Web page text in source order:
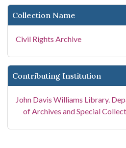
Collection Name
Civil Rights Archive
Contributing Institution
John Davis Williams Library.
of Archives and Special